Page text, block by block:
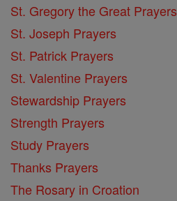
St. Gregory the Great Prayers
St. Joseph Prayers
St. Patrick Prayers
St. Valentine Prayers
Stewardship Prayers
Strength Prayers
Study Prayers
Thanks Prayers
The Rosary in Croation